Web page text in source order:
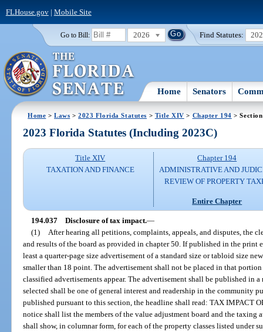
FLHouse.gov| Mobile Site
Go to Bill: 2026 Find Statutes:
Home Senators
Home >Laws >2023 Florida Statutes > Title XIV > Chapter 194 >
2023 Florida Statutes (Including 2023C)
Title XIV
TAXATION AND FINANCE
Chapter 194
ADMINISTRATIVE AND
REVIEW OF PROPERTY
Entire Chapter
194.037 Disclosure of tax impact.—
(1)
After hearing all petitions, complaints, appeals, and disputes, the
and results of the board as provided in chapter 50. If published in the print
least a quarter-page size advertisement of a standard size or tabloid size
smaller than 18 point. The advertisement shall not be placed in that
classified advertisements appear. The advertisement shall be published in
selected shall be one of general interest and readership in the community
published pursuant to this section, the headline shall read: TAX IMPACT
notice shall list the members of the value adjustment board and the taxing
shall show, in columnar form, for each of the property classes listed